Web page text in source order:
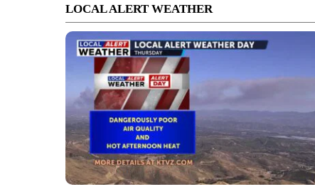
LOCAL ALERT WEATHER